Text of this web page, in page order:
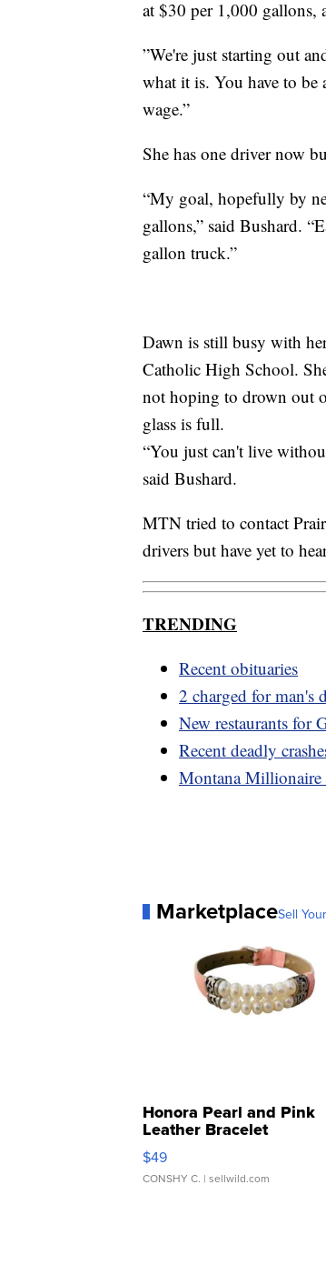
at $30 per 1,000 gallons,
”We're just starting out
what it is. You have to
wage.”
She has one driver now
“My goal, hopefully by
gallons,” said Bushard.
gallon truck.”
Dawn is still busy with
Catholic High School.
not hoping to drown out
glass is full.
“You just can't live
said Bushard.
MTN tried to contact
drivers but have yet to
TRENDING
Recent obituaries
2 charged for man's
New restaurants for
Recent deadly
Montana Millionaire
MarketplaceSell
Honora Pearl and Pink
Leather Bracelet
Adjustable Buckle Clo...
$49
CONSHY C. | sellwild.com